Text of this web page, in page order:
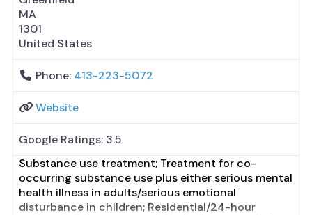
MA
1301
United States
Phone: 413-223-5072
Website
Google Ratings: 3.5
Substance use treatment; Treatment for co-
occurring substance use plus either serious mental
health illness in adults/serious emotional
disturbance in children; Residential/24-hour